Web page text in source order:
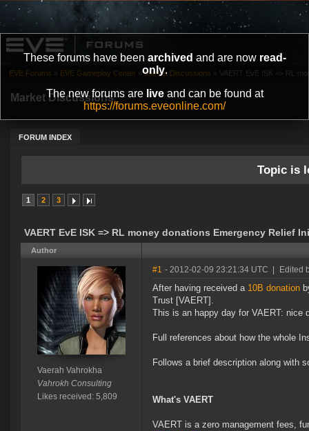
These forums have been archived and are now read-
only.
The new forums are liveand can be found at
https://forums.eveonline.com/
Market Discussions
FORUM INDEX
EVE Forums » EVE Gameplay Center » Market Discussions » VAERT EvE ISK => RL
Topic is
1 2 3
VAERT EvE ISK => RL money donations Emergency Relief
Author
Vaerah Vahrokha
Vahrokh Consulting
Likes received: 5,809
#1 - 2012-02-09 23:21:34 UTC Edited
After having received a 10B donation
Trust [VAERT].
This is an happy day for VAERT: nice
Full references about how the whole
Follows a brief description along with
What's VAERT
VAERT is a zero management fees,